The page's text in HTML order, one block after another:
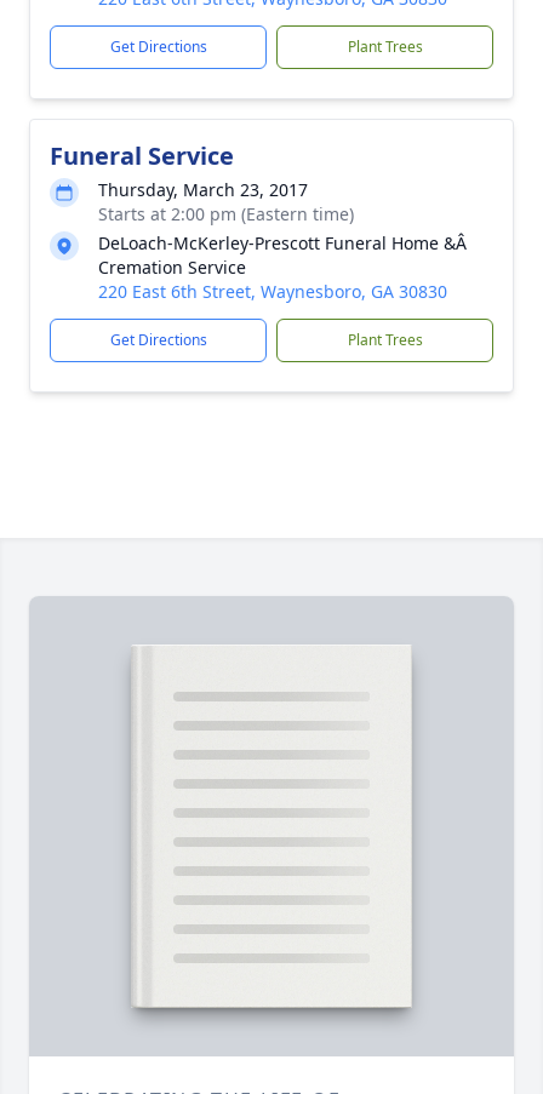
Get Directions Plant Trees
Funeral Service
Thursday, March 23, 2017
Starts at 2:00 pm (Eastern time)
DeLoach-McKerley-Prescott Funeral Home &Â
Cremation Service
220 East 6th Street, Waynesboro, GA 30830
Get Directions Plant Trees